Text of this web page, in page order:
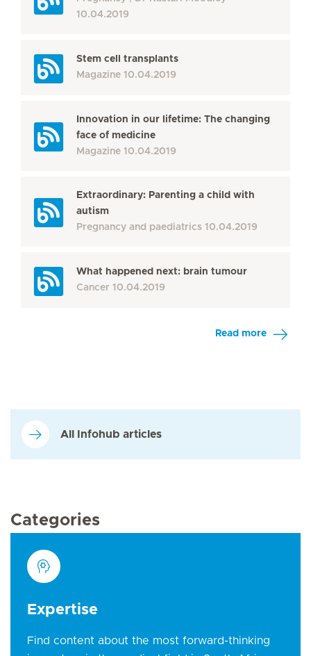
10.04.2019
Stem cell transplants
Magazine 10.04.2019
Innovation in our lifetime: The changing
face of medicine
Magazine 10.04.2019
Extraordinary: Parenting a child with
autism
Pregnancy and paediatrics 10.04.2019
What happened next: brain tumour
Cancer 10.04.2019
Read more
All Infohub articles
Categories
Expertise
Find content about the most forward-thinking